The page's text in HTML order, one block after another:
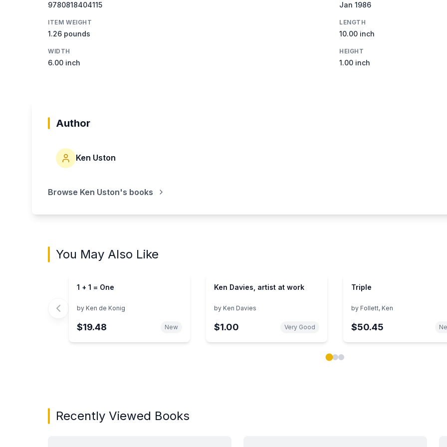
9780818404115 Jan 1986
ITEM WEIGHT
1.26 pounds
LENGTH
10.00 inch
WIDTH
6.00 inch
HEIGHT
1.00 inch
Author
Ken Uston
Browse Ken Uston's books
You May Also Like
1 + 1 = One
by Ken de Konig
$19.48 New
Ken Davies, artist at work
by Ken Davies
$1.00 Very Good
Triple
by Follett, Ken
$50.45
Recently Viewed Books